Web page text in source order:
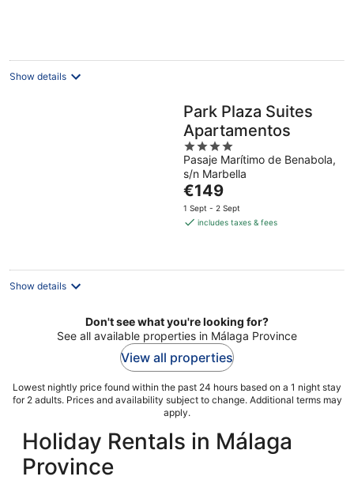
Show details
Park Plaza Suites
Apartamentos
4
out
of
5
Pasaje Marítimo de Benabola,
s/n Marbella
The
price
is
night
€149
1 Sept - 2 Sept
includes taxes & fees
Show details
Don't see what you're looking for?
See all available properties in Málaga Province
View all properties
Lowest nightly price found within the past 24 hours based on a 1 night stay
for 2 adults. Prices and availability subject to change. Additional terms may
apply.
Holiday Rentals in Málaga
Province